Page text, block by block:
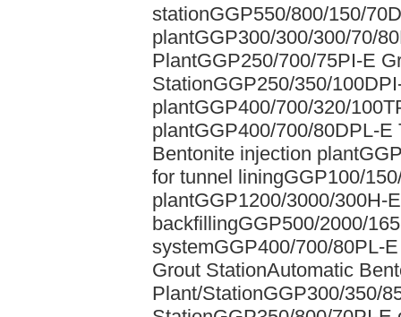
stationGGP550/800/150/
plantGGP300/300/300/70/
PlantGGP250/700/75PI-E
StationGGP250/350/
plantGGP400/700/320/
plantGGP400/700/80DPL-E
Bentonite injection plant
for tunnel liningGGP100/
plantGGP1200/3000/300H-
backfillingGGP500/2000/
systemGGP400/700/80PL-
Grout StationAutomatic
Plant/StationGGP300/350/